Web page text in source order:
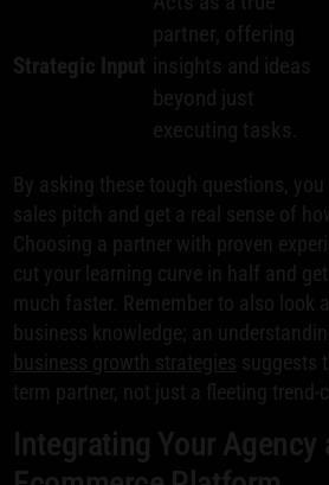
Strategic Input
partner, offering
insights and ideas
beyond just
executing tasks.
By asking these tough questions,
sales pitch and get a real sense of
Choosing a partner with proven
cut your learning curve in half and
much faster. Remember to also look
business knowledge; an
business growth strategies suggests
term partner, not just a fleeting trend-
Integrating Your Agency